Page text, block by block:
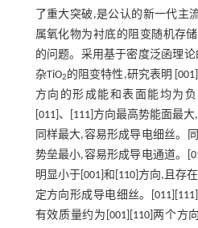
了重大突破,是公认的新一代主
属氧化物为衬底的阻变随机存
的问题。采用基于密度泛函理
杂TiO2的阻变特性,研究表明
方向的形成能和表面能均为
[011]、[111]方向最高势能面最
同样最大,容易形成导电细丝。
势垒最小,容易形成导电通道。
明显小于[001]和[110]方向,且存
定方向形成导电细丝。
有效质量约为[001][110]两个方